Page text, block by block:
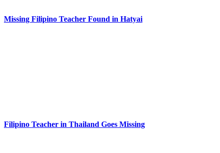
Missing Filipino Teacher Found in Hatyai
Filipino Teacher in Thailand Goes Missing